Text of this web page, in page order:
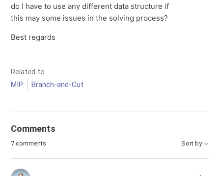
do I have to use any different data structure if
this may some issues in the solving process?
Best regards
Related to
MIP
Branch-and-Cut
Comments
7 comments Sort by